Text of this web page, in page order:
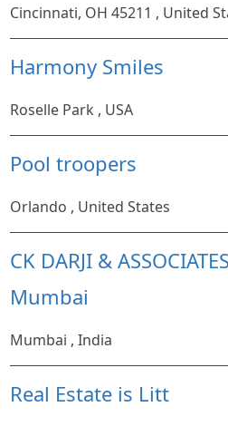
Cincinnati, OH 45211 , United
Harmony Smiles
Roselle Park , USA
Pool troopers
Orlando , United States
CK DARJI &
Mumbai
Mumbai , India
Real Estate is Litt